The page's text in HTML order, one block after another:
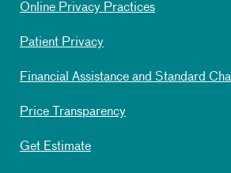
Online Privacy Practices
Patient Privacy
Financial Assistance and Standard
Price Transparency
Get Estimate